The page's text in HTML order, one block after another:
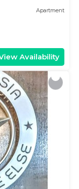
Apartment
Availability